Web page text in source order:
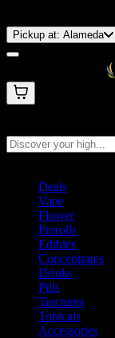
Pickup at: Alameda
Deals
Vape
Flower
Prerolls
Edibles
Concentrates
Drinks
Pills
Tinctures
Topicals
Accessories